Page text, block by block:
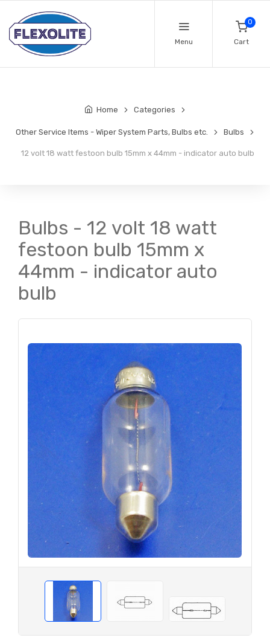
Menu
0
Cart
Home Categories
Other Service Items - Wiper System Parts, Bulbs etc. Bulbs
12 volt 18 watt festoon bulb 15mm x 44mm - indicator auto bulb
Bulbs - 12 volt 18 watt
festoon bulb 15mm x
44mm - indicator auto
bulb